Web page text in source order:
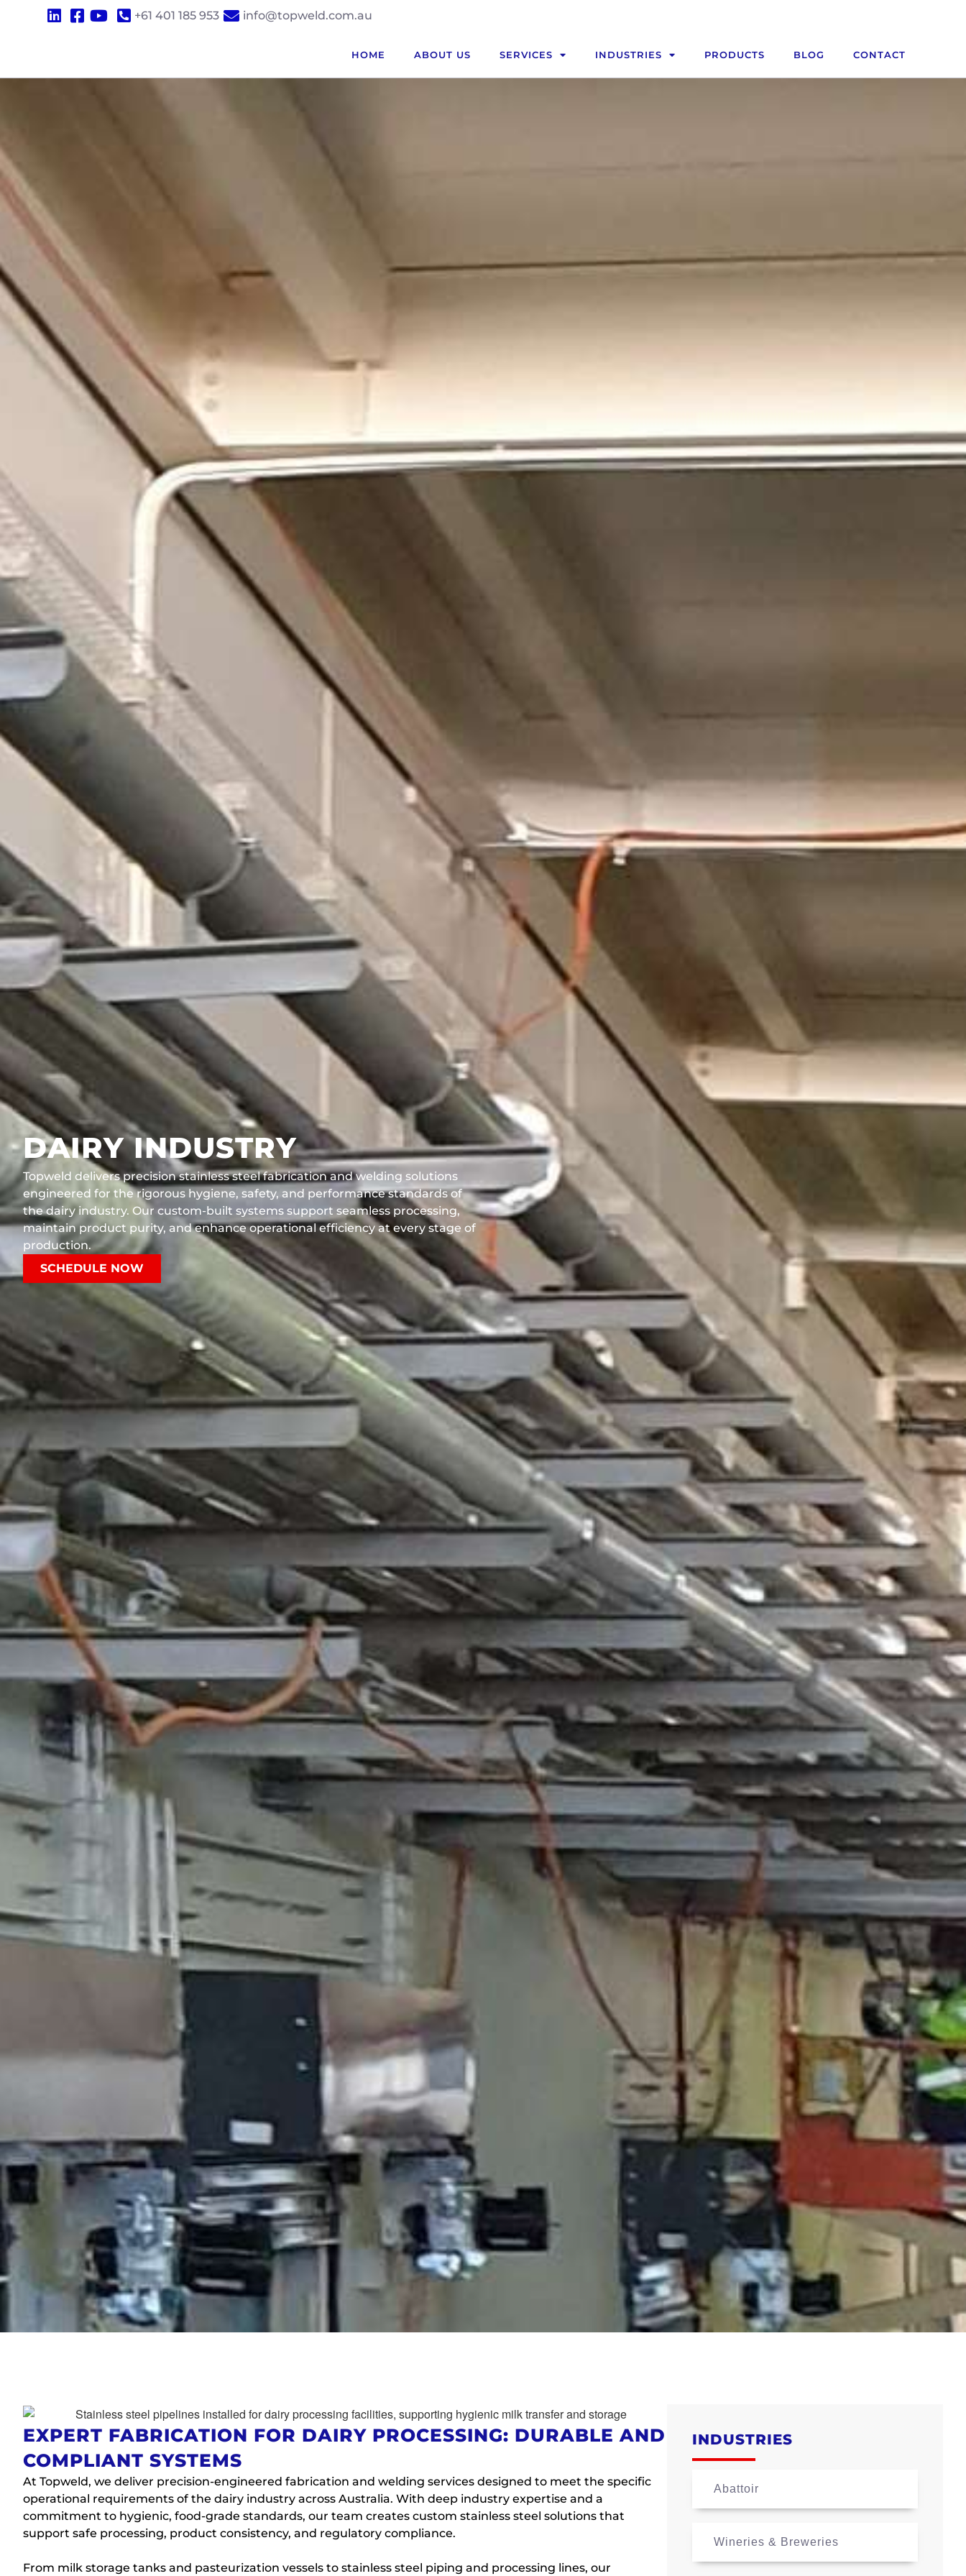
+61 401 185 953 info@topweld.com.au
HOME ABOUT US SERVICES INDUSTRIES PRODUCTS BLOG CONTACT
DAIRY INDUSTRY
Topweld delivers precision stainless steel fabrication and welding solutions
engineered for the rigorous hygiene, safety, and performance standards of
the dairy industry. Our custom-built systems support seamless processing,
maintain product purity, and enhance operational efficiency at every stage of
production.
SCHEDULE NOW
EXPERT FABRICATION FOR DAIRY PROCESSING: DURABLE AND
COMPLIANT SYSTEMS
At Topweld, we deliver precision-engineered fabrication and welding services designed to meet the specific
operational requirements of the dairy industry across Australia. With deep industry expertise and a
commitment to hygienic, food-grade standards, our team creates custom stainless steel solutions that
support safe processing, product consistency, and regulatory compliance.
From milk storage tanks and pasteurization vessels to stainless steel piping and processing lines, our
INDUSTRIES
Abattoir
Wineries & Breweries